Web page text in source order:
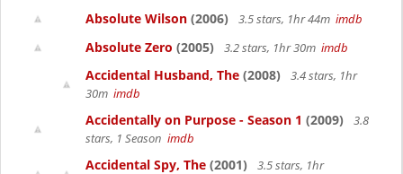
Absolute Wilson (2006) 3.5 stars, 1hr 44m imdb
Absolute Zero (2005) 3.2 stars, 1hr 30m imdb
Accidental Husband, The (2008)
3.4 stars, 1hr
30m imdb
Accidentally on Purpose - Season 1 (2009)
3.8
stars, 1 Season imdb
Accidental Spy, The (2001)
3.5 stars, 1hr